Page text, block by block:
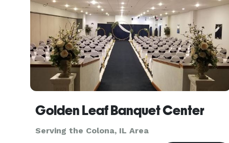
Golden Leaf Banquet Center
Serving the Colona, IL Area